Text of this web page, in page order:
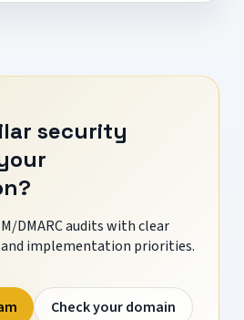
security
DMARC audits with clear
implementation priorities.
Check your domain